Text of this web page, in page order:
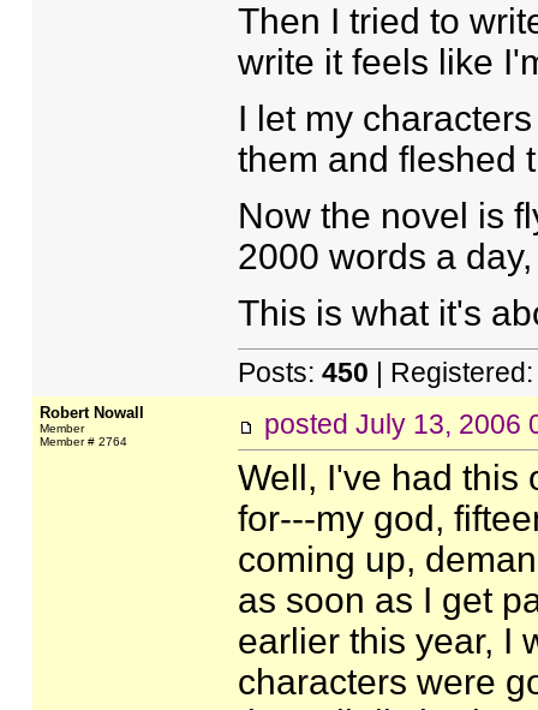
Then I tried to
write it feels like
I let my
them and fleshed
Now the novel is
2000 words a
This is what it's
Posts: 450 |
Robert Nowall
Member
Member # 2764
posted July 13, 2006
Well, I've had this
for---my god,
coming up,
as soon as I get
earlier this year, I
characters were